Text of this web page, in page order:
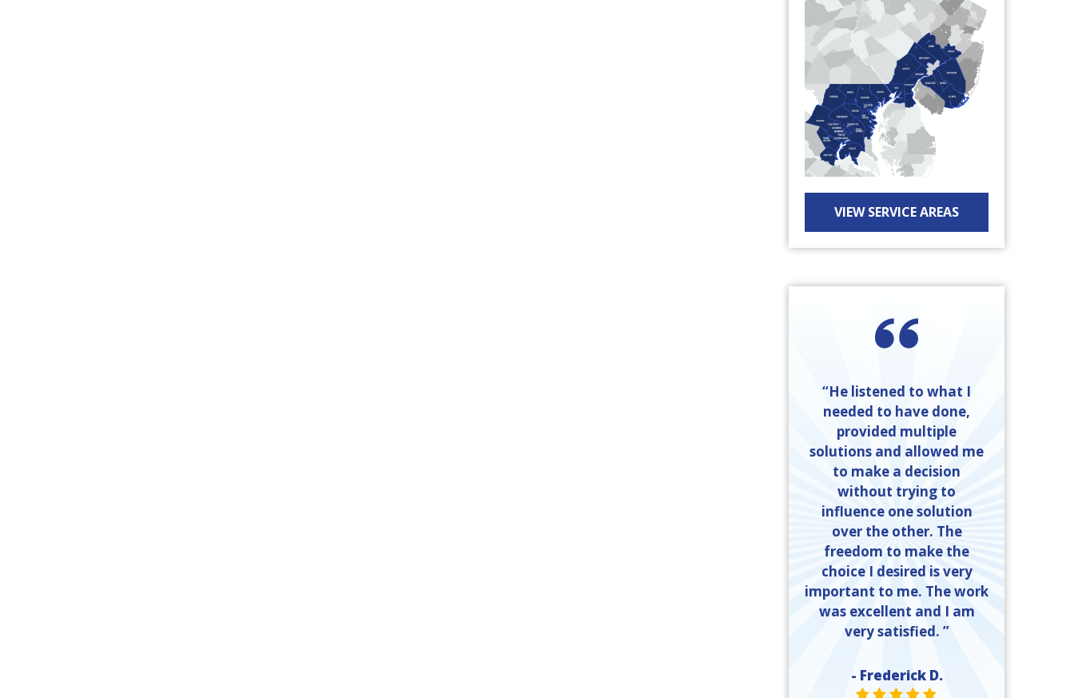
VIEW SERVICE AREAS
“He listened to what I
needed to have done,
provided multiple
solutions and allowed me
to make a decision
without trying to
influence one solution
over the other. The
freedom to make the
choice I desired is very
important to me. The work
was excellent and I am
very satisfied. ”
- Frederick D.
STAR VALUE ONE
STAR VALUE ONE
STAR VALUE ONE
STAR VALUE ONE
STAR VALUE ONE